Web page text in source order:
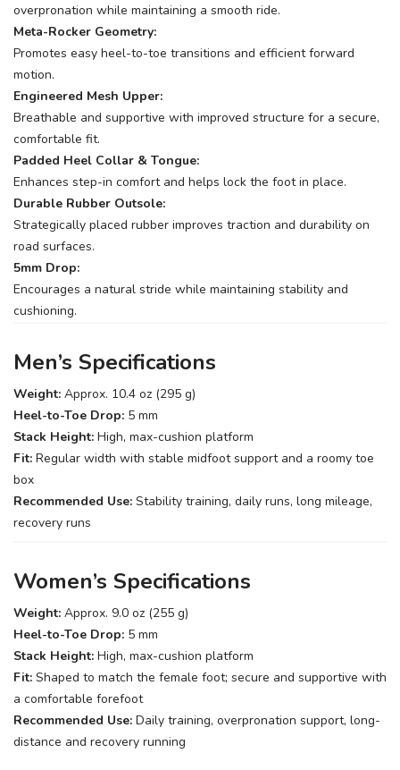
overpronation while maintaining a smooth ride.
Meta-Rocker Geometry:
Promotes easy heel-to-toe transitions and efficient forward
motion.
Engineered Mesh Upper:
Breathable and supportive with improved structure for a secure,
comfortable fit.
Padded Heel Collar & Tongue:
Enhances step-in comfort and helps lock the foot in place.
Durable Rubber Outsole:
Strategically placed rubber improves traction and durability on
road surfaces.
5mm Drop:
Encourages a natural stride while maintaining stability and
cushioning.
Men’s Specifications
Weight: Approx. 10.4 oz (295 g)
Heel-to-Toe Drop: 5 mm
Stack Height: High, max-cushion platform
Fit: Regular width with stable midfoot support and a roomy toe
box
Recommended Use: Stability training, daily runs, long mileage,
recovery runs
Women’s Specifications
Weight: Approx. 9.0 oz (255 g)
Heel-to-Toe Drop: 5 mm
Stack Height: High, max-cushion platform
Fit: Shaped to match the female foot; secure and supportive with
a comfortable forefoot
Recommended Use: Daily training, overpronation support, long-
distance and recovery running